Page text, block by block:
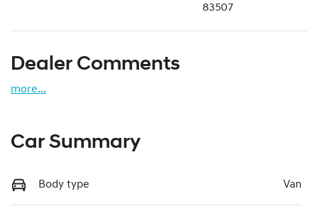
83507
Dealer Comments
more...
Car Summary
Body type Van